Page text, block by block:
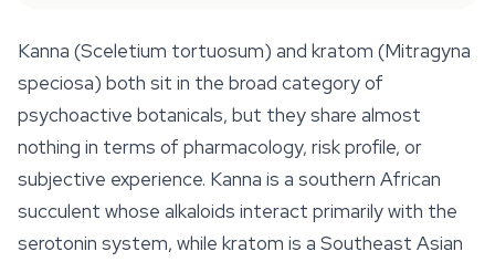
Kanna (Sceletium tortuosum) and kratom (Mitragyna
speciosa) both sit in the broad category of
psychoactive botanicals, but they share almost
nothing in terms of pharmacology, risk profile, or
subjective experience. Kanna is a southern African
succulent whose alkaloids interact primarily with the
serotonin system, while kratom is a Southeast Asian